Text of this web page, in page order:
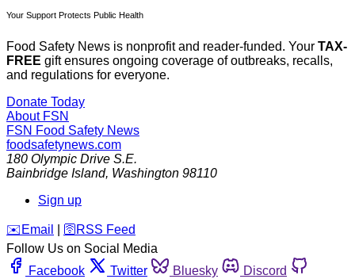
Your Support Protects Public Health
Food Safety News is nonprofit and reader-funded. Your TAX-
FREE gift ensures ongoing coverage of outbreaks, recalls,
and regulations for everyone.
Donate Today
About FSN
FSN Food Safety News
foodsafetynews.com
180 Olympic Drive S.E.
Bainbridge Island, Washington 98110
Sign up
️✉️ Email 🛜 RSS Feed
Follow Us on Social Media
Facebook
Twitter Bluesky
Discord